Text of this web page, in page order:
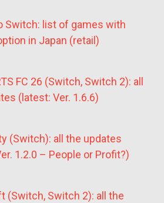
Switch: list of games with
in Japan (retail)
FC 26 (Switch, Switch 2): all
(latest: Ver. 1.6.6)
(Switch): all the updates
1.2.0 – People or Profit?)
(Switch, Switch 2): all the